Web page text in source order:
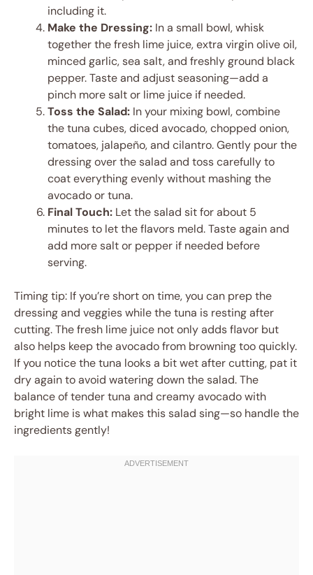
including it.
Make the Dressing: In a small bowl, whisk
together the fresh lime juice, extra virgin olive oil,
minced garlic, sea salt, and freshly ground black
pepper. Taste and adjust seasoning—add a
pinch more salt or lime juice if needed.
Toss the Salad: In your mixing bowl, combine
the tuna cubes, diced avocado, chopped onion,
tomatoes, jalapeño, and cilantro. Gently pour the
dressing over the salad and toss carefully to
coat everything evenly without mashing the
avocado or tuna.
Final Touch: Let the salad sit for about 5
minutes to let the flavors meld. Taste again and
add more salt or pepper if needed before
serving.
Timing tip: If you’re short on time, you can prep the
dressing and veggies while the tuna is resting after
cutting. The fresh lime juice not only adds flavor but
also helps keep the avocado from browning too quickly.
If you notice the tuna looks a bit wet after cutting, pat it
dry again to avoid watering down the salad. The
balance of tender tuna and creamy avocado with
bright lime is what makes this salad sing—so handle the
ingredients gently!